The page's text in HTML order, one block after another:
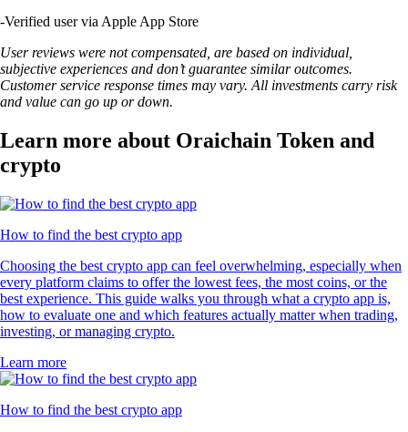
-Verified user via Apple App Store
User reviews were not compensated, are based on individual,
subjective experiences and don’t guarantee similar outcomes.
Customer service response times may vary. All investments carry risk
and value can go up or down.
Learn more about Oraichain Token and
crypto
How to find the best crypto app
Choosing the best crypto app can feel overwhelming, especially when
every platform claims to offer the lowest fees, the most coins, or the
best experience. This guide walks you through what a crypto app is,
how to evaluate one and which features actually matter when trading,
investing, or managing crypto.
Learn more
How to find the best crypto app